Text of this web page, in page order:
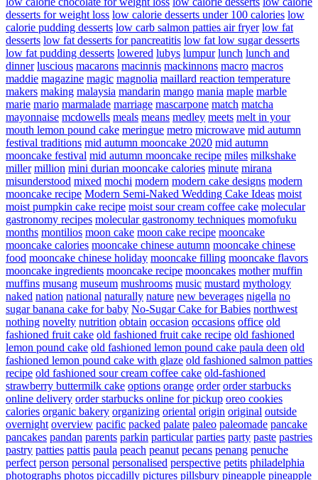
desserts for weight loss low calorie desserts under 100 calories low
calorie pudding desserts low carb salmon patties air fryer low fat
desserts low fat desserts for pancreatitis low fat low sugar desserts
low fat pudding desserts lowered lubys lumpur lunch lunch and
dinner luscious macarons macinnis mackinnons macro macros
maddie magazine magic magnolia maillard reaction temperature
makers making malaysia mandarin mango mania maple marble
marie mario marmalade marriage mascarpone match matcha
mayonnaise mcdowells meals means medley meets melt in your
mouth lemon pound cake meringue metro microwave mid autumn
festival traditions mid autumn mooncake 2020 mid autumn
mooncake festival mid autumn mooncake recipe miles milkshake
miller million mini durian mooncake calories minute mirana
misunderstood mixed mochi modern modern cake designs modern
mooncake recipe Modern Semi-Naked Wedding Cake Ideas moist
moist pumpkin cake recipe moist sour cream coffee cake molecular
gastronomy recipes molecular gastronomy techniques momofuku
months montilios moon cake moon cake recipe mooncake
mooncake calories mooncake chinese autumn mooncake chinese
food mooncake chinese holiday mooncake filling mooncake flavors
mooncake ingredients mooncake recipe mooncakes mother muffin
muffins musang museum mushrooms music mustard mythology
naked nation national naturally nature new beverages nigella no
sugar banana cake for baby No-Sugar Cake for Babies northwest
nothing novelty nutrition obtain occasion occasions office old
fashioned fruit cake old fashioned fruit cake recipe old fashioned
lemon pound cake old fashioned lemon pound cake paula deen old
fashioned lemon pound cake with glaze old fashioned salmon patties
recipe old fashioned sour cream coffee cake old-fashioned
strawberry buttermilk cake options orange order order starbucks
online delivery order starbucks online for pickup oreo cookies
calories organic bakery organizing oriental origin original outside
overnight overview pacific packed palate paleo paleomade pancake
pancakes pandan parents parkin particular parties party paste pastries
pastry patties pattis paula peach peanut pecans penang penuche
perfect person personal personalised perspective petits philadelphia
photographs photos piccadilly pictures pillsbury pineapple pineapple